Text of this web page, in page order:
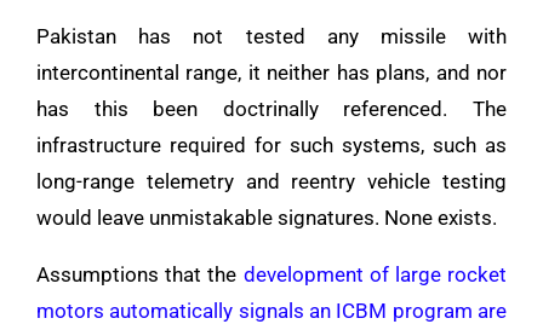
Pakistan has not tested any missile with
intercontinental range, it neither has plans, and nor
has this been doctrinally referenced. The
infrastructure required for such systems, such as
long-range telemetry and reentry vehicle testing
would leave unmistakable signatures. None exists.
Assumptions that the development of large rocket
motors automatically signals an ICBM program are